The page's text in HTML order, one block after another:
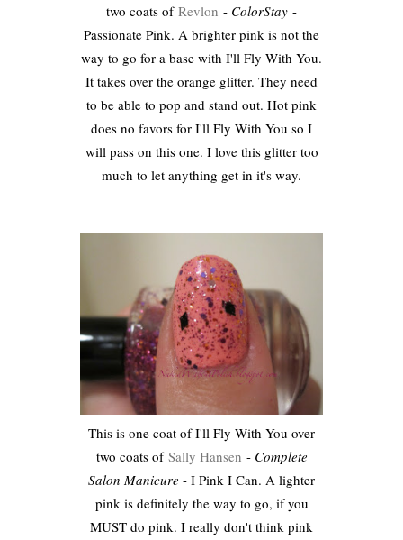
two coats of Revlon - ColorStay -
Passionate Pink. A brighter pink is not the
way to go for a base with I'll Fly With You.
It takes over the orange glitter. They need
to be able to pop and stand out. Hot pink
does no favors for I'll Fly With You so I
will pass on this one. I love this glitter too
much to let anything get in it's way.
This is one coat of I'll Fly With You over
two coats of Sally Hansen - Complete
Salon Manicure - I Pink I Can. A lighter
pink is definitely the way to go, if you
MUST do pink. I really don't think pink